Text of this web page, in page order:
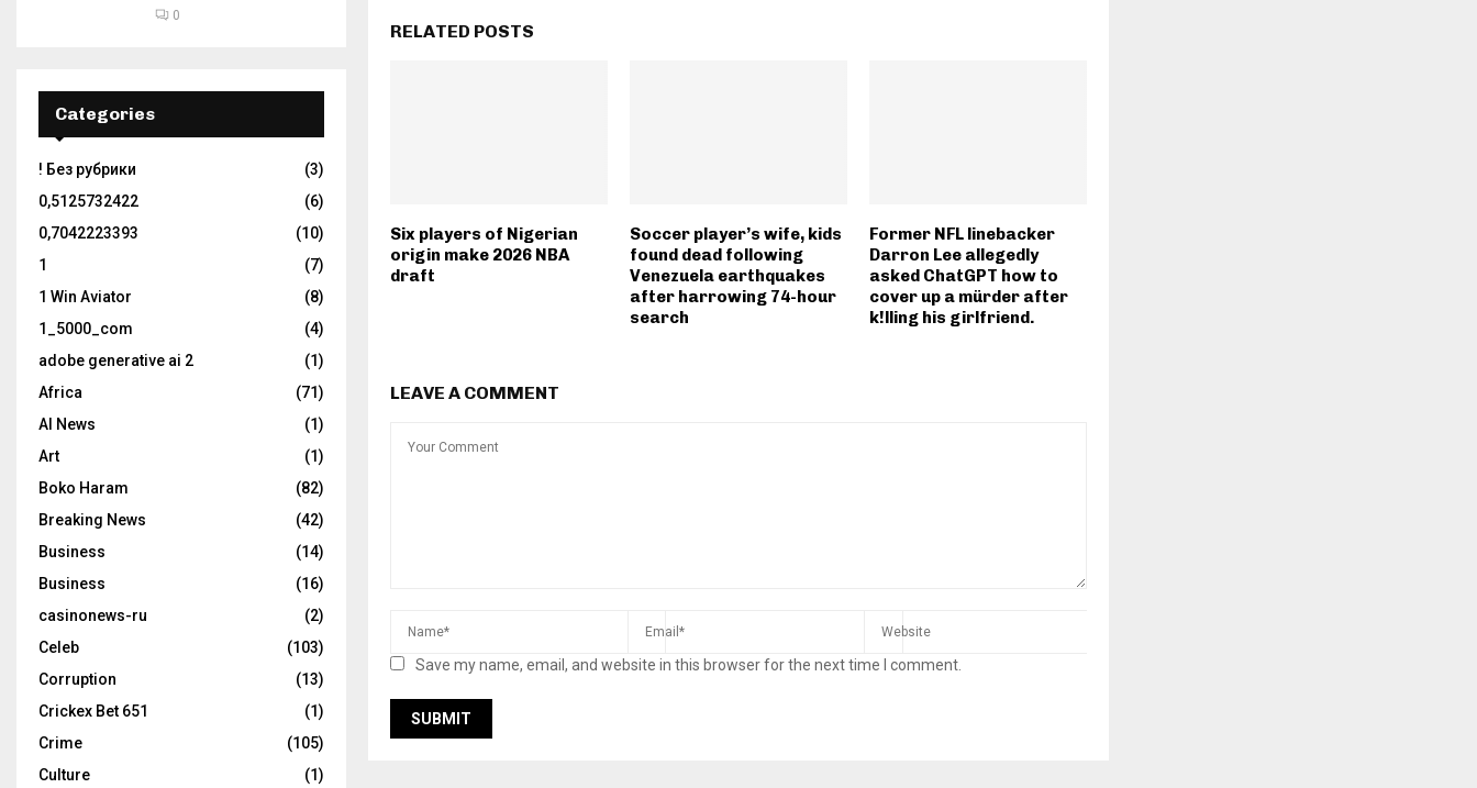
RELATED POSTS
Six players of Nigerian
origin make 2026 NBA
draft
Soccer player’s wife, kids
found dead following
Venezuela earthquakes
after harrowing 74-hour
search
Former NFL linebacker
Darron Lee allegedly
asked ChatGPT how to
cover up a mürder after
k!lling his girlfriend.
LEAVE A COMMENT
Save my name, email, and website in this browser for the next time I comment.
0
Categories
! Без рубрики
(3)
0,5125732422
(6)
0,7042223393
(10)
1
(7)
1 Win Aviator
(8)
1_5000_com
(4)
adobe generative ai 2
(1)
Africa
(71)
AI News
(1)
Art
(1)
Boko Haram
(82)
Breaking News
(42)
Business
(14)
Business
(16)
casinonews-ru
(2)
Celeb
(103)
Corruption
(13)
Crickex Bet 651
(1)
Crime
(105)
Culture
(1)